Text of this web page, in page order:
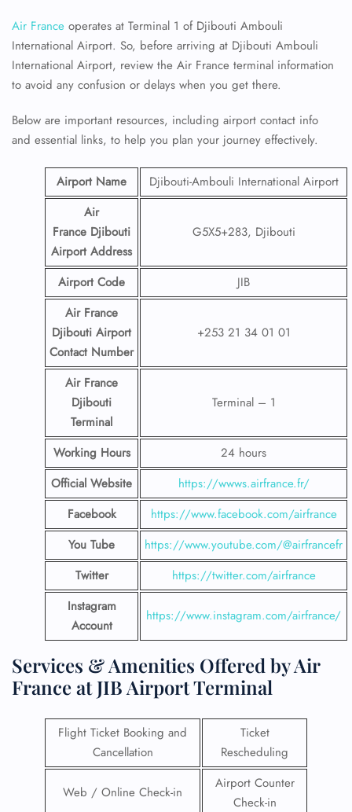
Air France operates at Terminal 1 of Djibouti Ambouli
International Airport. So, before arriving at Djibouti Ambouli
International Airport, review the Air France terminal information
to avoid any confusion or delays when you get there.
Below are important resources, including airport contact info
and essential links, to help you plan your journey effectively.
Airport Name
Djibouti-Ambouli International Airport
Air
France Djibouti
Airport Address
G5X5+283, Djibouti
Airport Code
JIB
Air France
Djibouti Airport
Contact Number
+253 21 34 01 01
Air France
Djibouti
Terminal
Terminal – 1
Working Hours
24 hours
Official Website
https://wwws.airfrance.fr/
Facebook
https://www.facebook.com/airfrance
You Tube
https://www.youtube.com/@airfrancefr
Twitter
https://twitter.com/airfrance
Instagram
Account
https://www.instagram.com/airfrance/
Services & Amenities Offered by Air
France at JIB Airport Terminal
Flight Ticket Booking and
Cancellation
Ticket
Rescheduling
Web / Online Check-in
Airport Counter
Check-in